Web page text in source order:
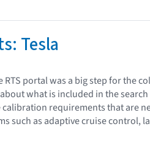
Tesla
RTS portal was a big step for the
what is included in the
requirements that are
such as adaptive cruise control,